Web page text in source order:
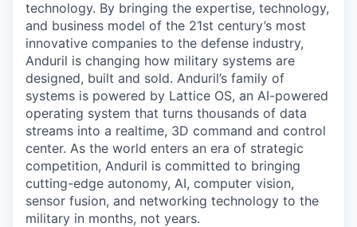
technology. By bringing the expertise, technology,
and business model of the 21st century’s most
innovative companies to the defense industry,
Anduril is changing how military systems are
designed, built and sold. Anduril’s family of
systems is powered by Lattice OS, an AI-powered
operating system that turns thousands of data
streams into a realtime, 3D command and control
center. As the world enters an era of strategic
competition, Anduril is committed to bringing
cutting-edge autonomy, AI, computer vision,
sensor fusion, and networking technology to the
military in months, not years.